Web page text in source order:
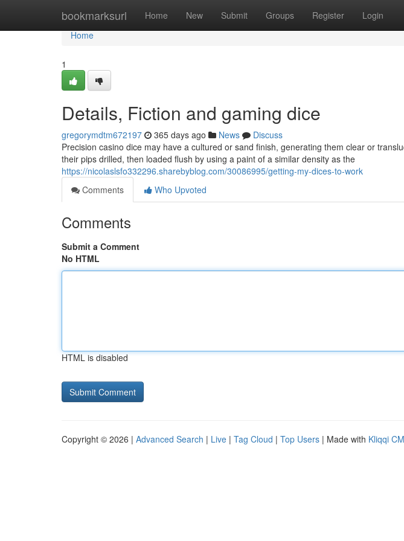
bookmarksurl Home New Submit Groups Register Login
Home
Home
1
Details, Fiction and gaming dice
gregorymdtm672197 365 days ago News
Discuss
Precision casino dice may have a cultured or sand finish, generating them clear or
their pips drilled, then loaded flush by using a paint of a similar density as the
https://nicolaslsfo332296.sharebyblog.com/30086995/getting-my-dices-to-work
Comments
Who Upvoted
Comments
Submit a Comment
No HTML
HTML is disabled
Copyright © 2026 | Advanced Search | Live | Tag Cloud | Top Users | Made with Kliqqi